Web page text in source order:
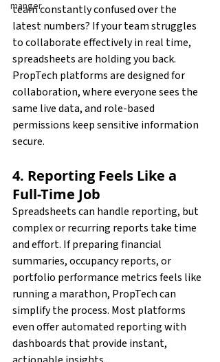
manger
team constantly confused over the
latest numbers? If your team struggles
to collaborate effectively in real time,
spreadsheets are holding you back.
PropTech platforms are designed for
collaboration, where everyone sees the
same live data, and role-based
permissions keep sensitive information
secure.
4. Reporting Feels Like a
Full-Time Job
Spreadsheets can handle reporting, but
complex or recurring reports take time
and effort. If preparing financial
summaries, occupancy reports, or
portfolio performance metrics feels like
running a marathon, PropTech can
simplify the process. Most platforms
even offer automated reporting with
dashboards that provide instant,